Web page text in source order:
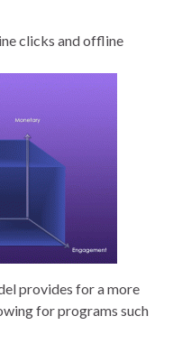
clicks and offline
provides for a more
for programs such